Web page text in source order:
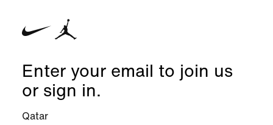
Enter your email to join us
or sign in.
Qatar